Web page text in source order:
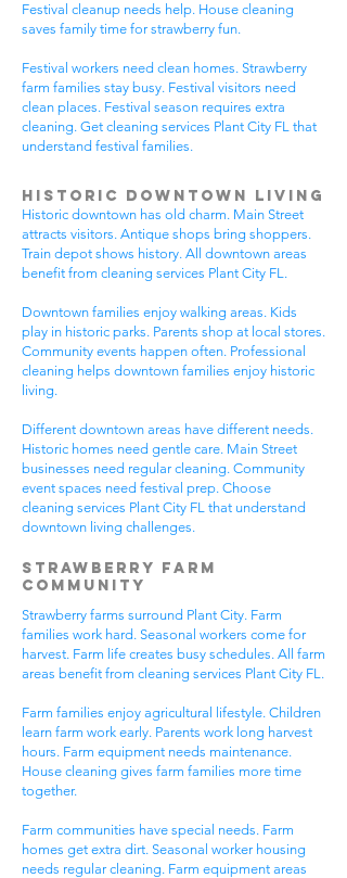
Festival cleanup needs help. House cleaning
saves family time for strawberry fun.
Festival workers need clean homes. Strawberry
farm families stay busy. Festival visitors need
clean places. Festival season requires extra
cleaning. Get cleaning services Plant City FL that
understand festival families.
Historic Downtown Living
Historic downtown has old charm. Main Street
attracts visitors. Antique shops bring shoppers.
Train depot shows history. All downtown areas
benefit from cleaning services Plant City FL.
Downtown families enjoy walking areas. Kids
play in historic parks. Parents shop at local stores.
Community events happen often. Professional
cleaning helps downtown families enjoy historic
living.
Different downtown areas have different needs.
Historic homes need gentle care. Main Street
businesses need regular cleaning. Community
event spaces need festival prep. Choose
cleaning services Plant City FL that understand
downtown living challenges.
Strawberry Farm
Community
Strawberry farms surround Plant City. Farm
families work hard. Seasonal workers come for
harvest. Farm life creates busy schedules. All farm
areas benefit from cleaning services Plant City FL.
Farm families enjoy agricultural lifestyle. Children
learn farm work early. Parents work long harvest
hours. Farm equipment needs maintenance.
House cleaning gives farm families more time
together.
Farm communities have special needs. Farm
homes get extra dirt. Seasonal worker housing
needs regular cleaning. Farm equipment areas